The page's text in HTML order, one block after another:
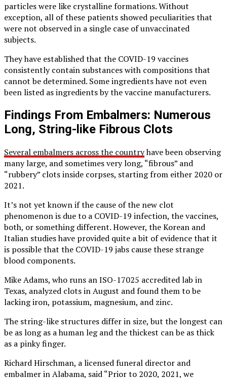
particles were like crystalline formations. Without
exception, all of these patients showed peculiarities that
were not observed in a single case of unvaccinated
subjects.
They have established that the COVID-19 vaccines
consistently contain substances with compositions that
cannot be determined. Some ingredients have not even
been listed as ingredients by the vaccine manufacturers.
Findings From Embalmers: Numerous
Long, String-like Fibrous Clots
Several embalmers across the countryhave been observing
many large, and sometimes very long, “fibrous” and
“rubbery” clots inside corpses, starting from either 2020 or
2021.
It’s not yet known if the cause of the new clot
phenomenon is due to a COVID-19 infection, the vaccines,
both, or something different. However, the Korean and
Italian studies have provided quite a bit of evidence that it
is possible that the COVID-19 jabs cause these strange
blood components.
Mike Adams, who runs an ISO-17025 accredited lab in
Texas, analyzed clots in August and found them to be
lacking iron, potassium, magnesium, and zinc.
The string-like structures differ in size, but the longest can
be as long as a human leg and the thickest can be as thick
as a pinky finger.
Richard Hirschman, a licensed funeral director and
embalmer in Alabama, said “Prior to 2020, 2021, we